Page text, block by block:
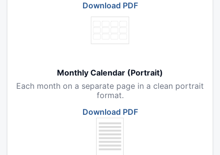
Download PDF
Monthly Calendar (Portrait)
Each month on a separate page in a clean portrait
format.
Download PDF